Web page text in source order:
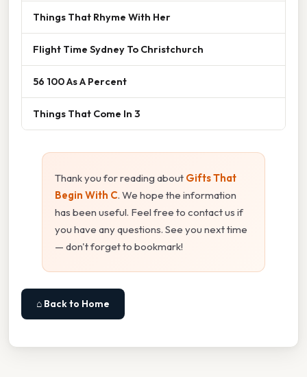
Things That Rhyme With Her
Flight Time Sydney To Christchurch
56 100 As A Percent
Things That Come In 3
Thank you for reading about Gifts That
Begin With C. We hope the information
has been useful. Feel free to contact us if
you have any questions. See you next time
— don't forget to bookmark!
⌂ Back to Home